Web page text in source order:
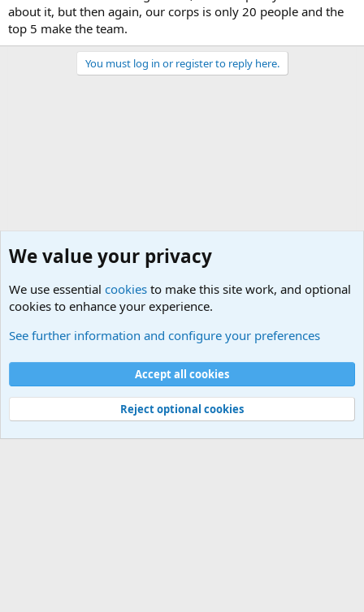
about it, but then again, our corps is only 20 people and the
top 5 make the team.
You must log in or register to reply here.
Cookies
Contact us
Terms and rules Privacy policy
Help
©
Military Quotes and Mottos
We value your privacy
We use essential cookies to make this site work, and optional
cookies to enhance your experience.
See further information and configure your preferences
Accept all cookies
Reject optional cookies